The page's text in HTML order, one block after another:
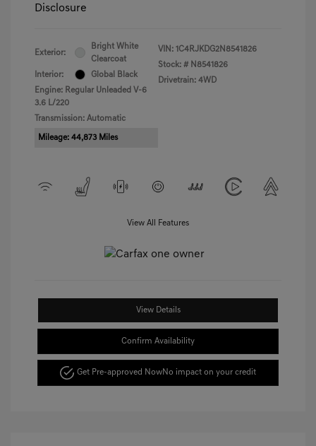
Disclosure
Exterior:
Bright White
Clearcoat
Interior:
Global Black
Engine: Regular Unleaded V-6
3.6 L/220
Transmission: Automatic
Mileage: 44,873 Miles
VIN: 1C4RJKDG2N8541826
Stock: # N8541826
Drivetrain: 4WD
View All Features
View Details
Confirm Availability
Get Pre-approved NowNo impact on your credit